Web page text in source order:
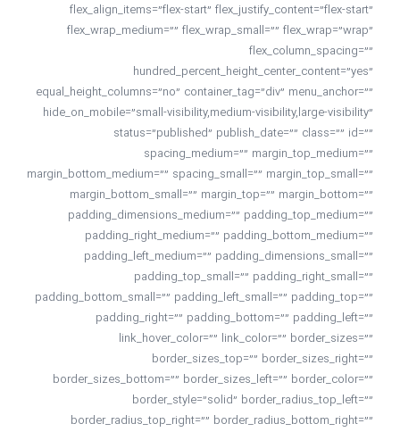
flex_align_items=”flex-start” flex_justify_content=”flex-start”
flex_wrap_medium=”” flex_wrap_small=”” flex_wrap=”wrap”
flex_column_spacing=””
hundred_percent_height_center_content=”yes”
equal_height_columns=”no” container_tag=”div” menu_anchor=””
hide_on_mobile=”small-visibility,medium-visibility,large-visibility”
status=”published” publish_date=”” class=”” id=””
spacing_medium=”” margin_top_medium=””
margin_bottom_medium=”” spacing_small=”” margin_top_small=””
margin_bottom_small=”” margin_top=”” margin_bottom=””
padding_dimensions_medium=”” padding_top_medium=””
padding_right_medium=”” padding_bottom_medium=””
padding_left_medium=”” padding_dimensions_small=””
padding_top_small=”” padding_right_small=””
padding_bottom_small=”” padding_left_small=”” padding_top=””
padding_right=”” padding_bottom=”” padding_left=””
link_hover_color=”” link_color=”” border_sizes=””
border_sizes_top=”” border_sizes_right=””
border_sizes_bottom=”” border_sizes_left=”” border_color=””
border_style=”solid” border_radius_top_left=””
border_radius_top_right=”” border_radius_bottom_right=””